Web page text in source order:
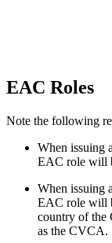
EAC Roles
Note the following
When issuing
EAC role will
When issuing
EAC role will
country of the
as the CVCA.